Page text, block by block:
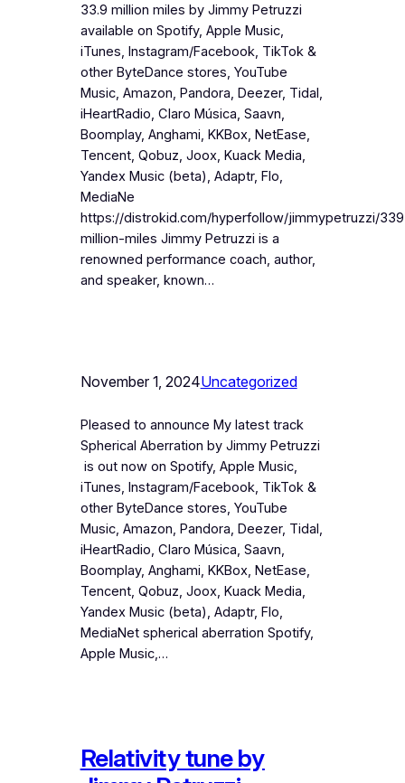
33.9 million miles by Jimmy Petruzzi
available on Spotify, Apple Music,
iTunes, Instagram/Facebook, TikTok &
other ByteDance stores, YouTube
Music, Amazon, Pandora, Deezer, Tidal,
iHeartRadio, Claro Música, Saavn,
Boomplay, Anghami, KKBox, NetEase,
Tencent, Qobuz, Joox, Kuack Media,
Yandex Music (beta), Adaptr, Flo,
MediaNe
https://distrokid.com/hyperfollow/jimmypetruzzi/
million-miles Jimmy Petruzzi is a
renowned performance coach, author,
and speaker, known…
November 1, 2024Uncategorized
Pleased to announce My latest track
Spherical Aberration by Jimmy Petruzzi
is out now on Spotify, Apple Music,
iTunes, Instagram/Facebook, TikTok &
other ByteDance stores, YouTube
Music, Amazon, Pandora, Deezer, Tidal,
iHeartRadio, Claro Música, Saavn,
Boomplay, Anghami, KKBox, NetEase,
Tencent, Qobuz, Joox, Kuack Media,
Yandex Music (beta), Adaptr, Flo,
MediaNet spherical aberration Spotify,
Apple Music,…
Relativity tune by